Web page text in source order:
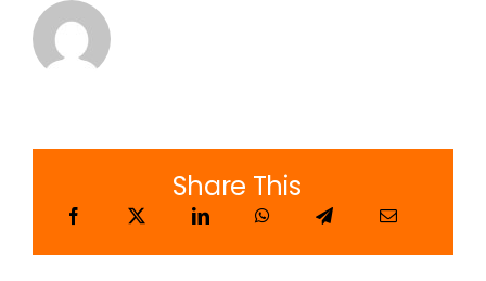
Share This